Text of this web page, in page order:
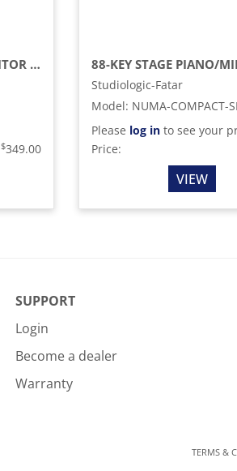
CLOSED-BACK STUDIO MONITOR RP HEADPHONES
$349.00
Studiologic-Fatar
Model: NUMA-COMPACT-
Please log in to see your
Price:
VIEW
SUPPORT
Login
Become a dealer
Warranty
TERMS &